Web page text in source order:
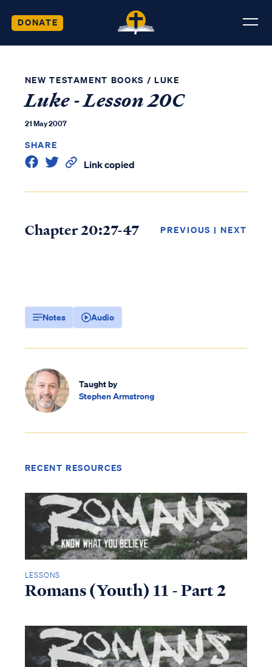
DONATE
NEW TESTAMENT BOOKS / LUKE
Luke - Lesson 20C
21 May 2007
SHARE
Link copied
Chapter 20:27-47 PREVIOUS | NEXT
Notes Audio
Taught by
Stephen Armstrong
RECENT RESOURCES
LESSONS
Romans (Youth) 11 - Part 2